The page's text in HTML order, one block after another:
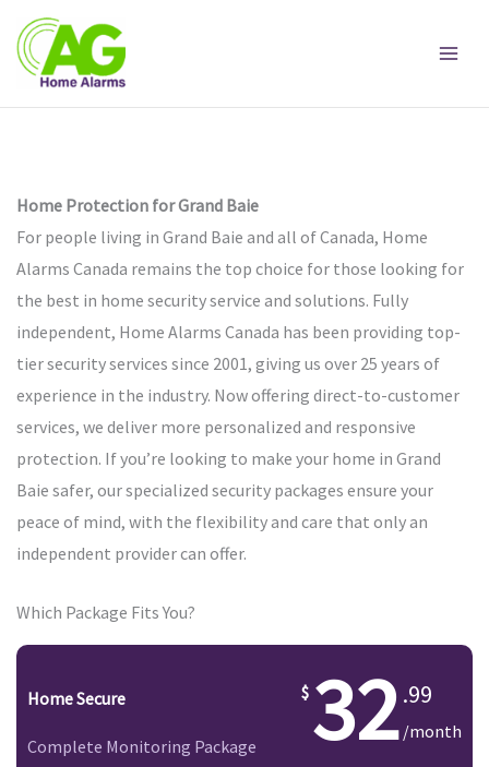
content
Home Protection for Grand Baie
For people living in Grand Baie and all of Canada, Home
Alarms Canada remains the top choice for those looking for
the best in home security service and solutions. Fully
independent, Home Alarms Canada has been providing top-
tier security services since 2001, giving us over 25 years of
experience in the industry. Now offering direct-to-customer
services, we deliver more personalized and responsive
protection. If you’re looking to make your home in Grand
Baie safer, our specialized security packages ensure your
peace of mind, with the flexibility and care that only an
independent provider can offer.
Which Package Fits You?
Home Secure
Complete Monitoring Package 32.99
/month